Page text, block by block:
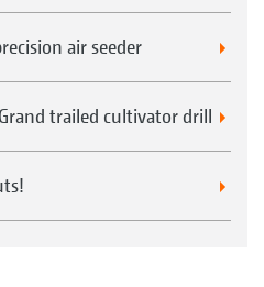
air seeder
trailed cultivator drill